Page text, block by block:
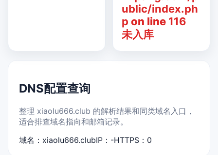
ublic/index.ph
p on line 116
未入库
DNS配置查询
整理 xiaolu666.club 的解析结果和同类域名入口，
适合排查域名指向和邮箱记录。
域名：xiaolu666.clubIP：-HTTPS：0